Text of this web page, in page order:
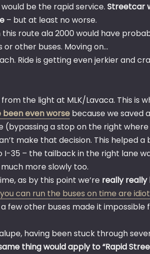
be the rapid service. Streetcar
– but at least no worse.
route ala 2000 would have
other buses. Moving on…
Ride is getting even jerkier and
the light at MLK/Lavaca. This is
even worse because we saved
a stop on the right
make that decision. This helped
35 – the tailback in the right lane
more slowly too.
as by this point we’re really really
can run the buses on time are
few other buses made it impossible
having been stuck through
thing would apply to “Rapid